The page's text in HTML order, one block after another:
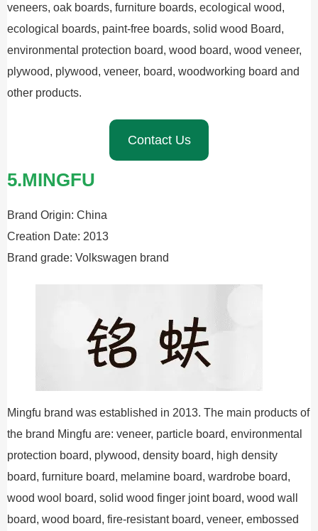
veneers, oak boards, furniture boards, ecological wood,
ecological boards, paint-free boards, solid wood Board,
environmental protection board, wood board, wood veneer,
plywood, plywood, veneer, board, woodworking board and
other products.
Contact Us
5.MINGFU
Brand Origin: China
Creation Date: 2013
Brand grade: Volkswagen brand
Mingfu brand was established in 2013. The main products of
the brand Mingfu are: veneer, particle board, environmental
protection board, plywood, density board, high density
board, furniture board, melamine board, wardrobe board,
wood wool board, solid wood finger joint board, wood wall
board, wood board, fire-resistant board, veneer, embossed